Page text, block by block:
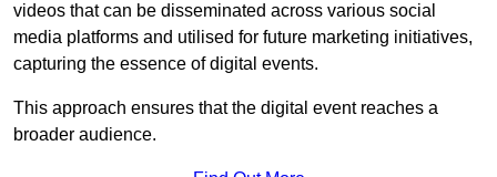
videos that can be disseminated across various social
media platforms and utilised for future marketing initiatives,
capturing the essence of digital events.
This approach ensures that the digital event reaches a
broader audience.